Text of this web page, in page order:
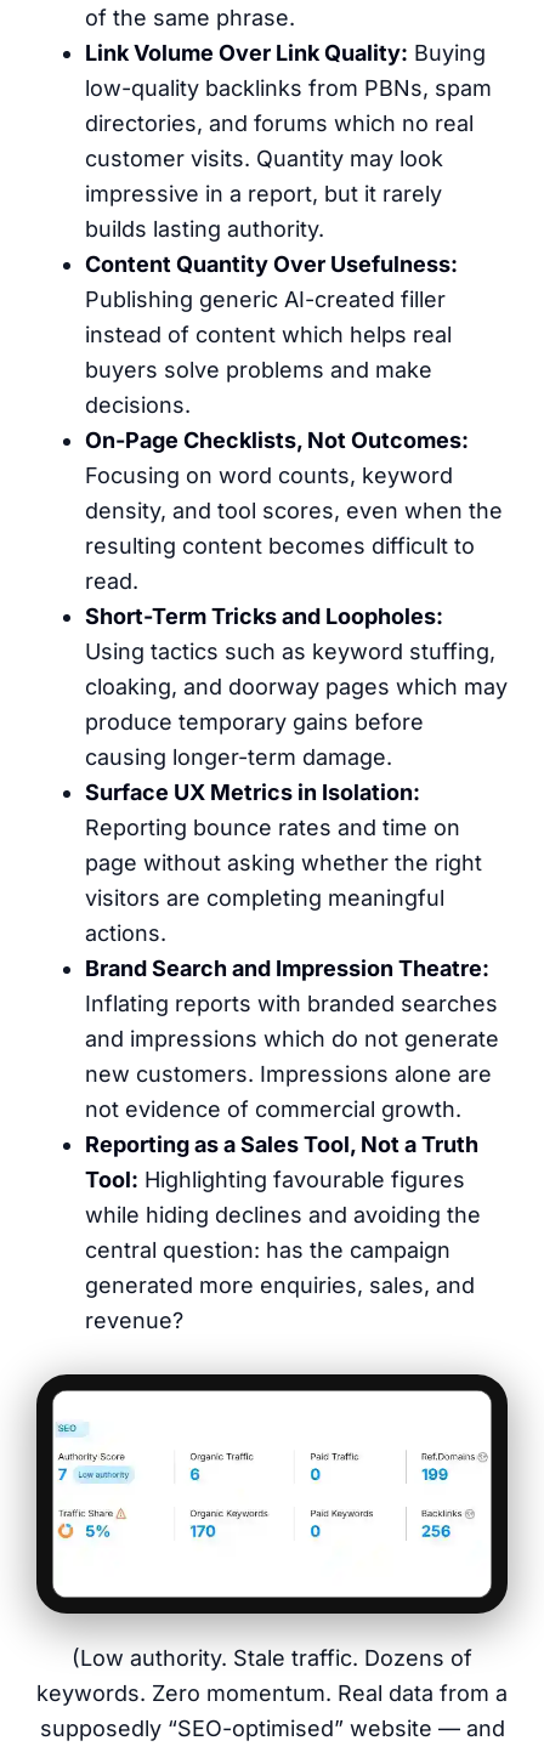
of the same phrase.
Link Volume Over Link Quality: Buying
low-quality backlinks from PBNs, spam
directories, and forums which no real
customer visits. Quantity may look
impressive in a report, but it rarely
builds lasting authority.
Content Quantity Over Usefulness:
Publishing generic AI-created filler
instead of content which helps real
buyers solve problems and make
decisions.
On-Page Checklists, Not Outcomes:
Focusing on word counts, keyword
density, and tool scores, even when the
resulting content becomes difficult to
read.
Short-Term Tricks and Loopholes:
Using tactics such as keyword stuffing,
cloaking, and doorway pages which may
produce temporary gains before
causing longer-term damage.
Surface UX Metrics in Isolation:
Reporting bounce rates and time on
page without asking whether the right
visitors are completing meaningful
actions.
Brand Search and Impression Theatre:
Inflating reports with branded searches
and impressions which do not generate
new customers. Impressions alone are
not evidence of commercial growth.
Reporting as a Sales Tool, Not a Truth
Tool: Highlighting favourable figures
while hiding declines and avoiding the
central question: has the campaign
generated more enquiries, sales, and
revenue?
(Low authority. Stale traffic. Dozens of
keywords. Zero momentum. Real data from a
supposedly “SEO-optimised” website — and